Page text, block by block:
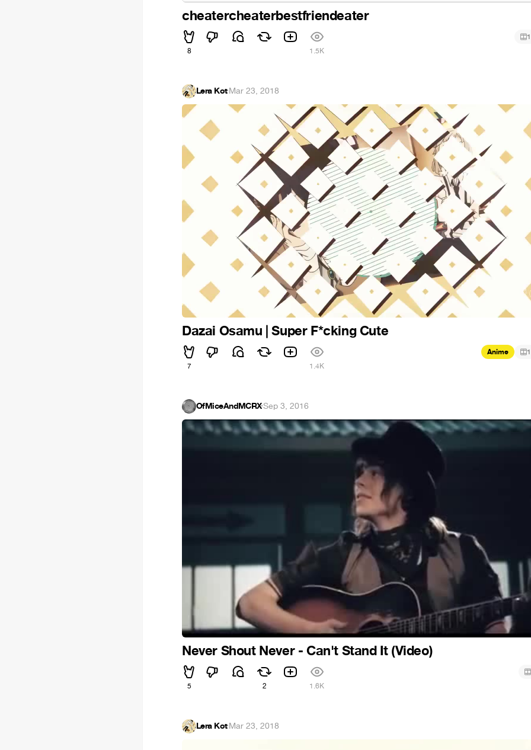
cheatercheaterbestfriendeater
8 1.5K
1
Lera Kot·Mar 23, 2018
Dazai Osamu | Super F*cking Cute
7 1.4K
Anime 1
OfMiceAndMCRX·Sep 3, 2016
Never Shout Never - Can't Stand It (Video)
5 2 1.6K
Lera Kot·Mar 23, 2018